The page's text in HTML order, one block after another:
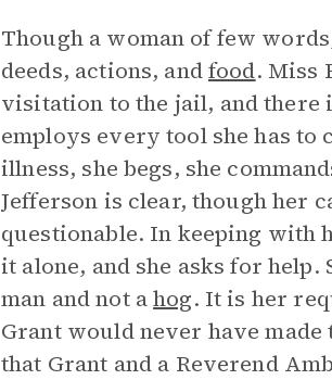
Though a woman of few
deeds, actions, andfood. Miss
visitation to the jail, and there
employs every tool she has to
illness, she begs, she
Jefferson is clear, though her
questionable. In keeping with
it alone, and she asks for
man and not ahog. It is her
Grant would never have
that Grant and a Reverend